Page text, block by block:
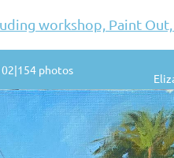
workshop, Paint
photos